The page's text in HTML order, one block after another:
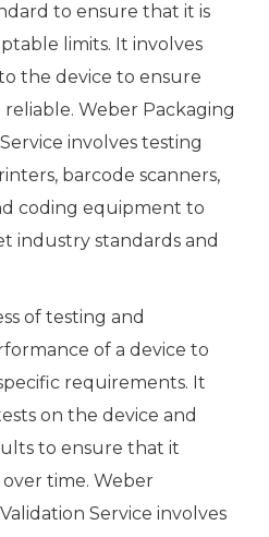
to ensure that it is
limits. It involves
the device to ensure
Weber Packaging
involves testing
barcode scanners,
coding equipment to
industry standards and
of testing and
of a device to
requirements. It
on the device and
to ensure that it
time. Weber
Service involves